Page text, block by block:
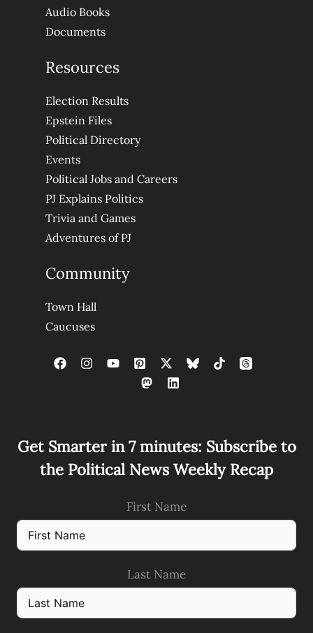
Audio Books
Documents
Resources
Election Results
Epstein Files
Political Directory
Events
Political Jobs and Careers
PJ Explains Politics
Trivia and Games
Adventures of PJ
Community
Town Hall
Caucuses
Get Smarter in 7 minutes: Subscribe to
the Political News Weekly Recap
First Name
Last Name